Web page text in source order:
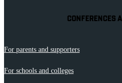
CONFERENCES
For parents and supporters
For schools and colleges